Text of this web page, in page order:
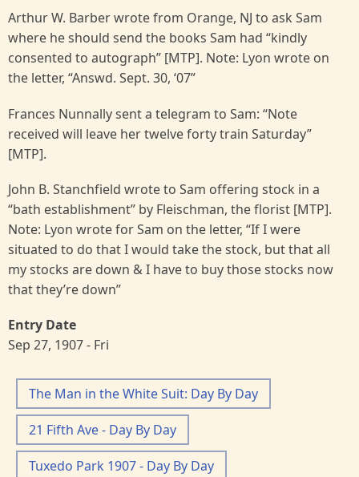
Arthur W. Barber wrote from Orange, NJ to ask Sam
where he should send the books Sam had “kindly
consented to autograph” [MTP]. Note: Lyon wrote on
the letter, “Answd. Sept. 30, ‘07”
Frances Nunnally sent a telegram to Sam: “Note
received will leave her twelve forty train Saturday”
[MTP].
John B. Stanchfield wrote to Sam offering stock in a
“bath establishment” by Fleischman, the florist [MTP].
Note: Lyon wrote for Sam on the letter, “If I were
situated to do that I would take the stock, but that all
my stocks are down & I have to buy those stocks now
that they’re down”
Entry Date
Sep 27, 1907 - Fri
The Man in the White Suit: Day By Day
21 Fifth Ave - Day By Day
Tuxedo Park 1907 - Day By Day